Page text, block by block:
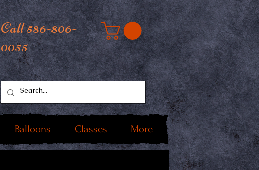
Call 586-806-
0055
Balloons Classes More